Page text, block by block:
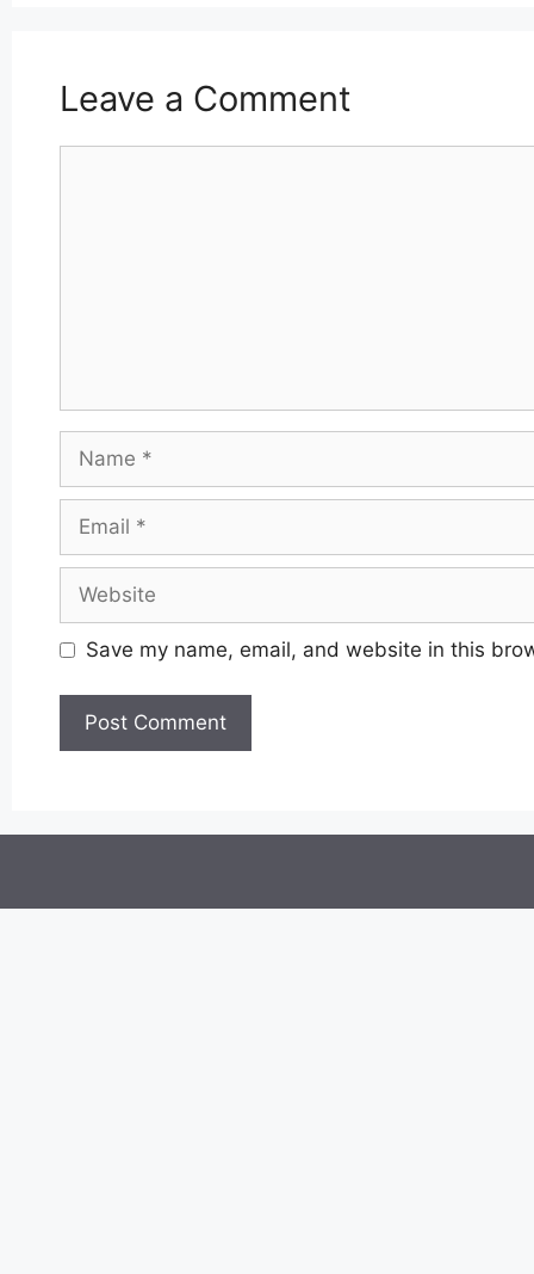
Leave a Comment
Save my name, email, and website in this